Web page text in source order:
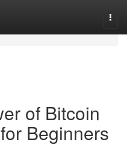
of Bitcoin
Beginners